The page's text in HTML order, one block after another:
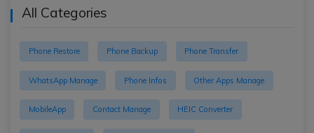
All Categories
Phone Restore Phone Backup Phone Transfer
WhatsApp Manage Phone Infos Other Apps Manage
MobileApp Contact Manage HEIC Converter